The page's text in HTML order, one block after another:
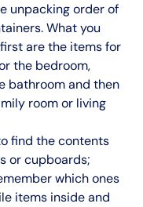
unpacking order of
What you
are the items for
the bedroom,
bathroom and then
room or living
find the contents
or cupboards;
which ones
items inside and